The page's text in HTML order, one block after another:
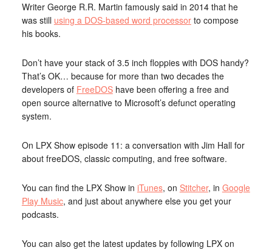
Writer George R.R. Martin famously said in 2014 that he
was still using a DOS-based word processorto compose
his books.
Don’t have your stack of 3.5 inch floppies with DOS handy?
That’s OK… because for more than two decades the
developers of FreeDOShave been offering a free and
open source alternative to Microsoft’s defunct operating
system.
On LPX Show episode 11: a conversation with Jim Hall for
about freeDOS, classic computing, and free software.
You can find the LPX Show in iTunes, on Stitcher, in Google
Play Music, and just about anywhere else you get your
podcasts.
You can also get the latest updates by following LPX on